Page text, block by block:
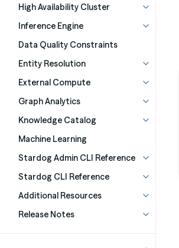
High Availability Cluster
Inference Engine
Data Quality Constraints
Entity Resolution
External Compute
Graph Analytics
Knowledge Catalog
Machine Learning
Stardog Admin CLI Reference
Stardog CLI Reference
Additional Resources
Release Notes